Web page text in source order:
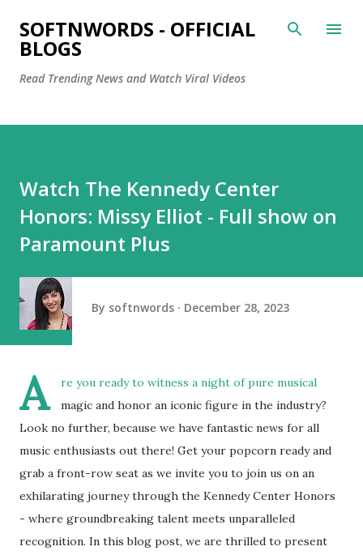
Skip to main content
SOFTNWORDS - OFFICIAL
BLOGS
Read Trending News and Watch Viral Videos
Watch The Kennedy Center
Honors: Missy Elliot - Full show on
Paramount Plus
By softnwords December 28, 2023
A
re you ready to witness a night of pure musical
magic and honor an iconic figure in the industry?
Look no further, because we have fantastic news for all
music enthusiasts out there! Get your popcorn ready and
grab a front-row seat as we invite you to join us on an
exhilarating journey through the Kennedy Center Honors
- where groundbreaking talent meets unparalleled
recognition. In this blog post, we are thrilled to present